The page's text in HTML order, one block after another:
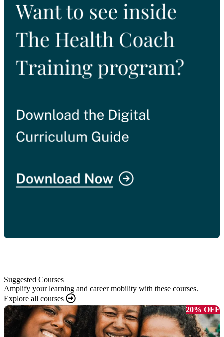
Suggested Courses
Amplify your learning and career mobility with these courses.
Explore all courses
20% OFF